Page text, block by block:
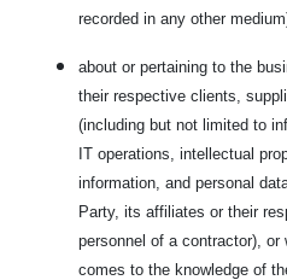
recorded in any other
about or pertaining to the
their respective clients,
(including but not limited to
IT operations, intellectual
information, and personal
Party, its affiliates or their
personnel of a contractor),
comes to the knowledge of